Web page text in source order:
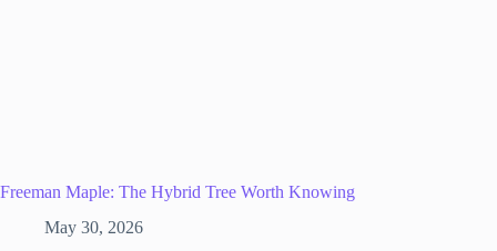
Freeman Maple: The Hybrid Tree Worth Knowing
May 30, 2026